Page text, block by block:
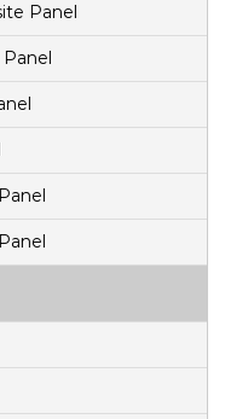
Panel